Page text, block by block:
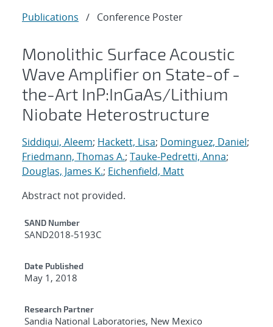
Publications / Conference Poster
Monolithic Surface Acoustic
Wave Amplifier on State-of -
the-Art InP:InGaAs/Lithium
Niobate Heterostructure
Siddiqui, Aleem; Hackett, Lisa; Dominguez, Daniel;
Friedmann, Thomas A.; Tauke-Pedretti, Anna;
Douglas, James K.; Eichenfield, Matt
Abstract not provided.
Additional Metadata
SAND Number
SAND2018-5193C
Date Published
May 1, 2018
Research Partner
Sandia National Laboratories, New Mexico